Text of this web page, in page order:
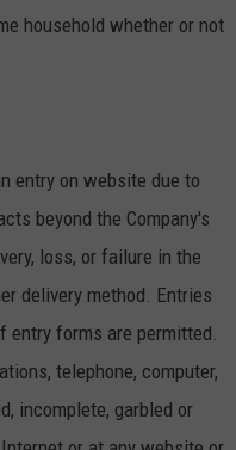
household whether or not
entry on website due to
beyond the Company's
loss, or failure in the
delivery method. Entries
entry forms are permitted.
telephone, computer,
incomplete, garbled or